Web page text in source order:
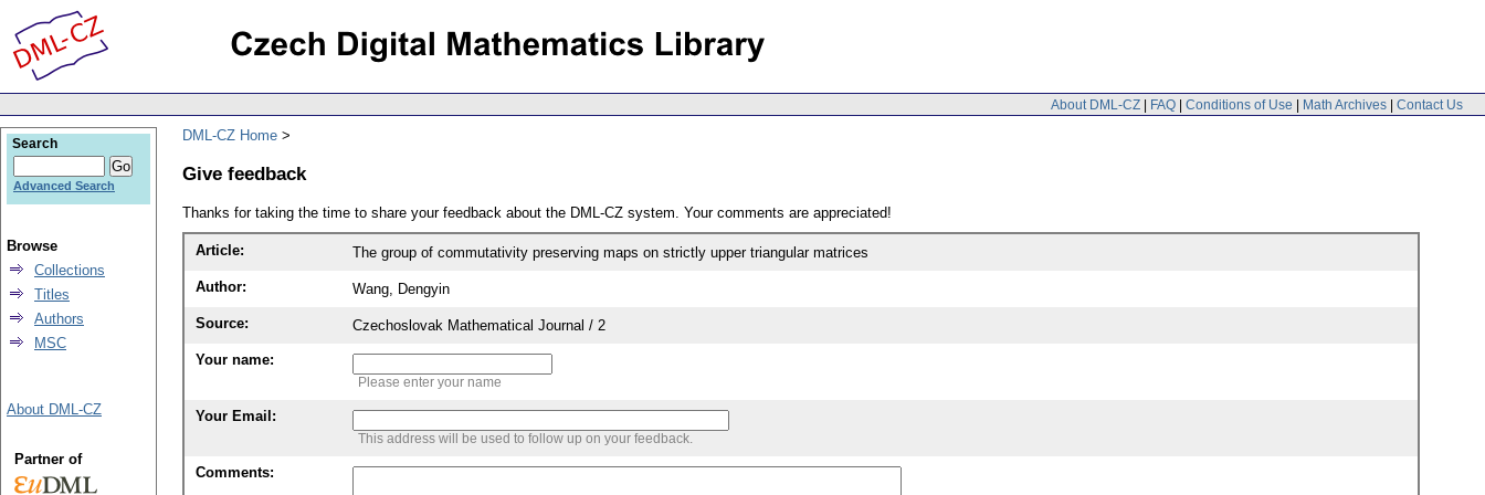
About DML-CZ | FAQ | Conditions of Use | Math Archives | Contact Us
DML-CZ Home
Give feedback
Thanks for taking the time to share your feedback about the DML-CZ system. Your comments are appreciated!
Article: The group of commutativity preserving maps on strictly upper triangular matrices
Author: Wang, Dengyin
Source: Czechoslovak Mathematical Journal / 2
Your name:
Please enter your name
Your Email:
This address will be used to follow up on your feedback.
Comments:
Search
Advanced Search
Browse
Collections
Titles
Authors
MSC
About DML-CZ
Partner of